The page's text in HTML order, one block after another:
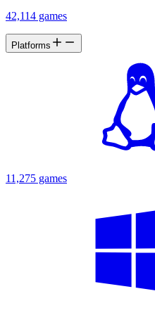
42,114 games
Platforms
11,275 games